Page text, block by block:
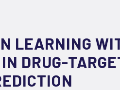
LEARNING
DRUG-